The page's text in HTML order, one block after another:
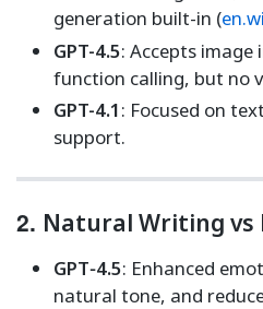
generation built-in (
GPT-4.5: Accepts
function calling, but no
GPT-4.1: Focused on
support.
2. Natural Writing vs
GPT‑4.5: Enhanced
natural tone, and